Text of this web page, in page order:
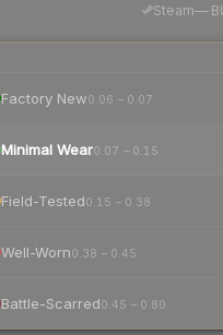
Steam—
Factory New0.06 – 0.07
Minimal Wear0.07 – 0.15
Field-Tested0.15 – 0.38
Well-Worn0.38 – 0.45
Battle-Scarred0.45 – 0.80